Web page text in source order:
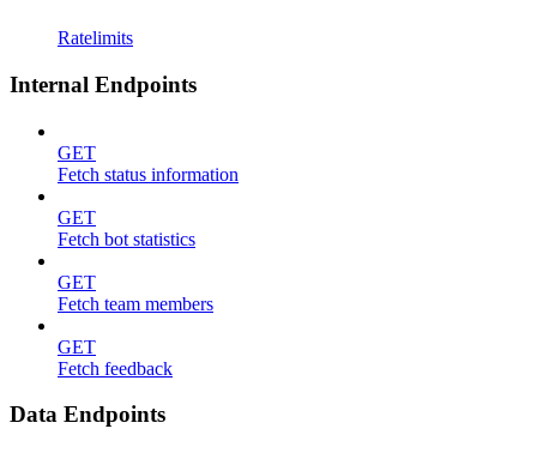
Ratelimits
Internal Endpoints
GET
Fetch status information
GET
Fetch bot statistics
GET
Fetch team members
GET
Fetch feedback
Data Endpoints